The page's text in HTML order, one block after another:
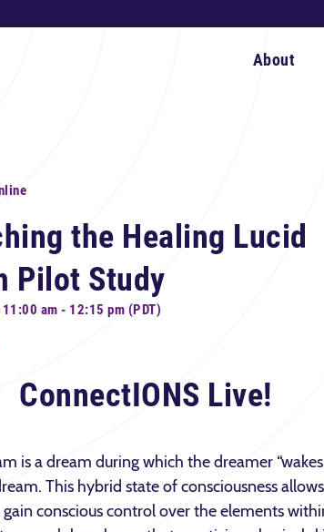
About
the Healing Lucid
Pilot Study
am - 12:15 pm (PDT)
ConnectIONS Live!
is a dream during which the dreamer “wakes
This hybrid state of consciousness
conscious control over the elements